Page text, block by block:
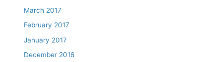
March 2017
February 2017
January 2017
December 2016